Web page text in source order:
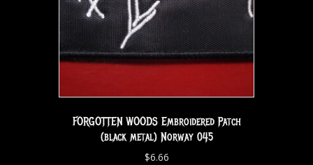
FORGOTTEN WOODS Embroidered Patch
(black metal) Norway 045
$6.66